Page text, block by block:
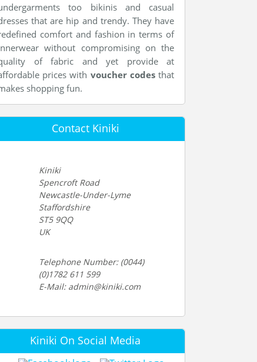
too bikinis and casual
that are hip and trendy. They have
comfort and fashion in terms of
without compromising on the
of fabric and yet provide at
prices with voucher codesthat
shopping fun.
Contact Kiniki
Kiniki
Spencroft Road
Newcastle-Under-Lyme
Staffordshire
ST5 9QQ
UK
Telephone Number: (0044)
(0)1782 611 599
E-Mail: admin@kiniki.com
Kiniki On Social Media